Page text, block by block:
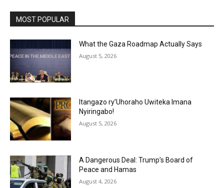
MOST POPULAR
What the Gaza Roadmap Actually Says
August 5, 2026
Itangazo ry’Uhoraho Uwiteka Imana
Nyiringabo!
August 5, 2026
A Dangerous Deal: Trump’s Board of
Peace and Hamas
August 4, 2026